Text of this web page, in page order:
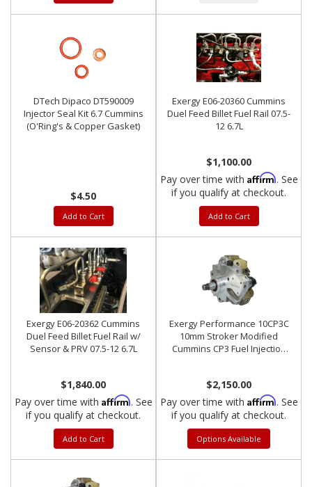
DTech Dipaco DT590009
Injector Seal Kit 6.7 Cummins
(O'Ring's & Copper Gasket)
$4.50
Add to Cart
Exergy E06-20360 Cummins
Duel Feed Billet Fuel Rail 07.5-
12 6.7L
$1,100.00
Pay over time with Affirm. See
if you qualify at checkout.
Add to Cart
Exergy E06-20362 Cummins
Duel Feed Billet Fuel Rail w/
Sensor & PRV 07.5-12 6.7L
$1,840.00
Pay over time with Affirm. See
if you qualify at checkout.
Add to Cart
Exergy Performance 10CP3C
10mm Stroker Modified
Cummins CP3 Fuel Injection
$2,150.00
Pay over time with Affirm. See
if you qualify at checkout.
Options Available